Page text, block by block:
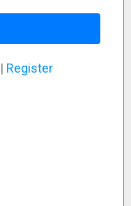
| Register